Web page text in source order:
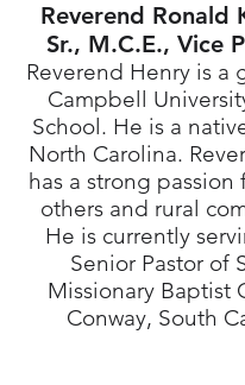
Reverend Ronald
Sr., M.C.E., Vice
Reverend Henry is a
Campbell
School. He is a
North Carolina.
has a strong
others and rural
He is currently
Senior Pastor of
Missionary Baptist
Conway, South